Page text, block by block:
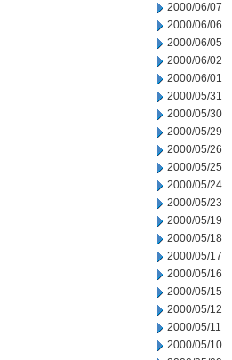
2000/06/07
2000/06/06
2000/06/05
2000/06/02
2000/06/01
2000/05/31
2000/05/30
2000/05/29
2000/05/26
2000/05/25
2000/05/24
2000/05/23
2000/05/19
2000/05/18
2000/05/17
2000/05/16
2000/05/15
2000/05/12
2000/05/11
2000/05/10